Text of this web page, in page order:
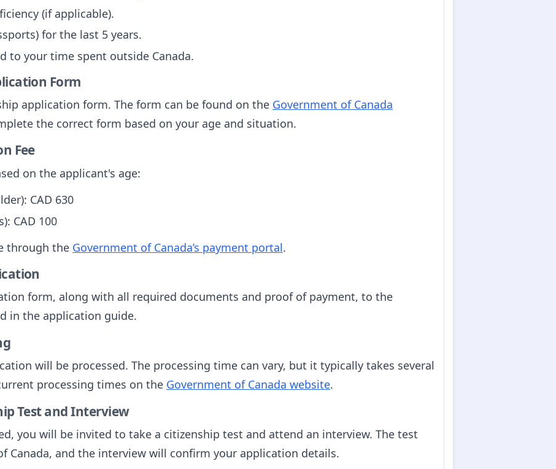
(if applicable).
for the last 5 years.
to your time spent outside Canada.
Form
application form. The form can be found on the Government of Canada
the correct form based on your age and situation.
Fee
on the applicant's age:
CAD 630
CAD 100
through the Government of Canada’s payment portal.
form, along with all required documents and proof of payment, to the
in the application guide.
will be processed. The processing time can vary, but it typically takes several
processing times on the Government of Canada website.
Test and Interview
you will be invited to take a citizenship test and attend an interview. The test
Canada, and the interview will confirm your application details.